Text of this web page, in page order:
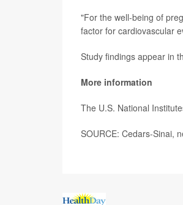
"For the well-being of
factor for cardiovascular
Study findings appear in
More information
The U.S. National
SOURCE: Cedars-Sinai,